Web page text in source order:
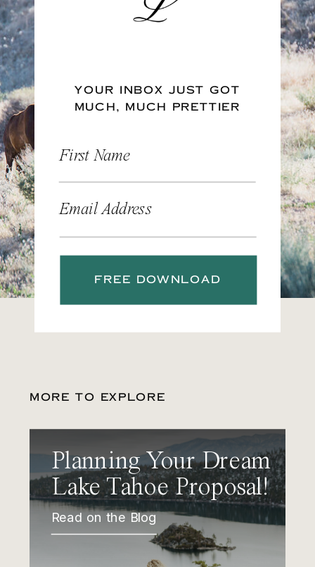
YOUR INBOX JUST GOT
MUCH, MUCH PRETTIER
First Name
Email Address
FREE DOWNLOAD
MORE TO EXPLORE
Planning Your Dream
Lake Tahoe Proposal!
Read on the Blog